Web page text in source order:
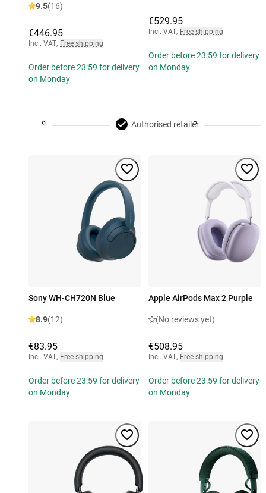
9.5(16)
€446.95
Incl. VAT, Free shipping
Order before 23:59 for delivery
on Monday
€529.95
Incl. VAT, Free shipping
Order before 23:59 for delivery
on Monday
Authorised retailer
Sony WH-CH720N Blue
8.9(12)
€83.95
Incl. VAT, Free shipping
Order before 23:59 for delivery
on Monday
Apple AirPods Max 2 Purple
(No reviews yet)
€508.95
Incl. VAT, Free shipping
Order before 23:59 for delivery
on Monday